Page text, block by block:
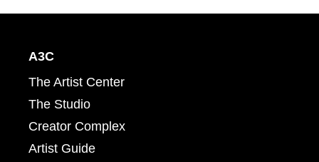
A3C
The Artist Center
The Studio
Creator Complex
Artist Guide